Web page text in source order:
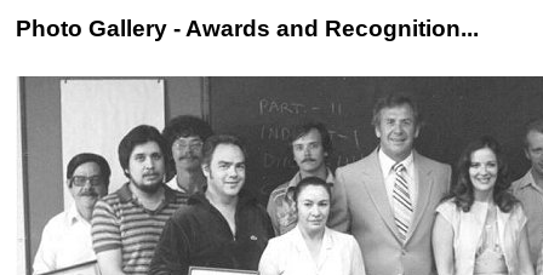
Photo Gallery - Awards and Recognition...